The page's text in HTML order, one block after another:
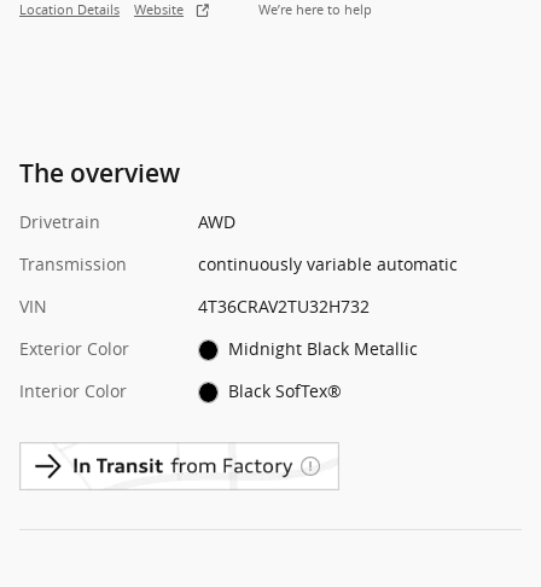
Location Details Website We’re here to help
The overview
Drivetrain
AWD
Transmission
continuously variable automatic
VIN
4T36CRAV2TU32H732
Exterior Color
Midnight Black Metallic
Interior Color
Black SofTex®